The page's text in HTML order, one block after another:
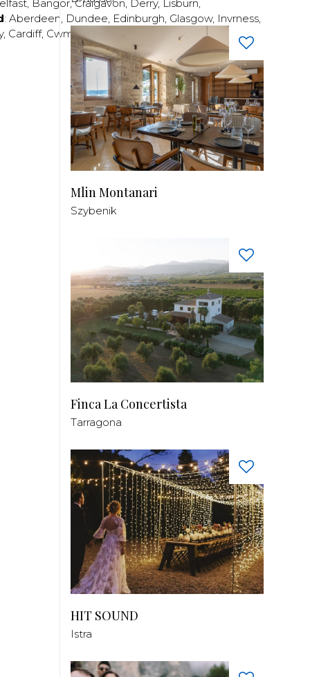
, Bangor,Craigavon, Derry, Lisburn,
: Aberdeen, Dundee, Edinburgh, Glasgow, Invrness,
, Cardiff, Cwmbran Newport
Mlin Montanari
Szybenik
Finca La Concertista
Tarragona
HIT SOUND
Istra